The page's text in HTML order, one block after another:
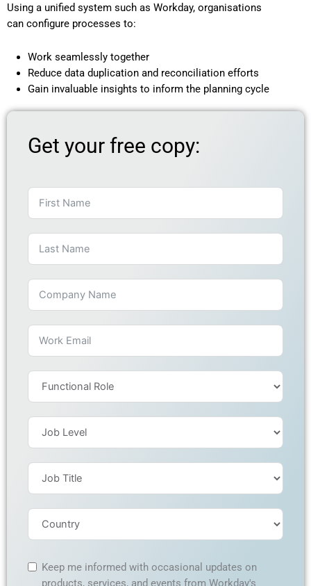
Using a unified system such as Workday, organisations
can configure processes to:
Work seamlessly together
Reduce data duplication and reconciliation efforts
Gain invaluable insights to inform the planning cycle
Get your free copy:
Keep me informed with occasional updates on